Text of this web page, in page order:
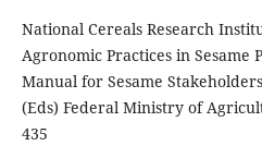
National Cereals Research
Agronomic Practices in
Manual for Sesame
(Eds) Federal Ministry of
435